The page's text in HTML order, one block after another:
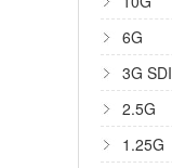
6G
3G SDI
2.5G
1.25G